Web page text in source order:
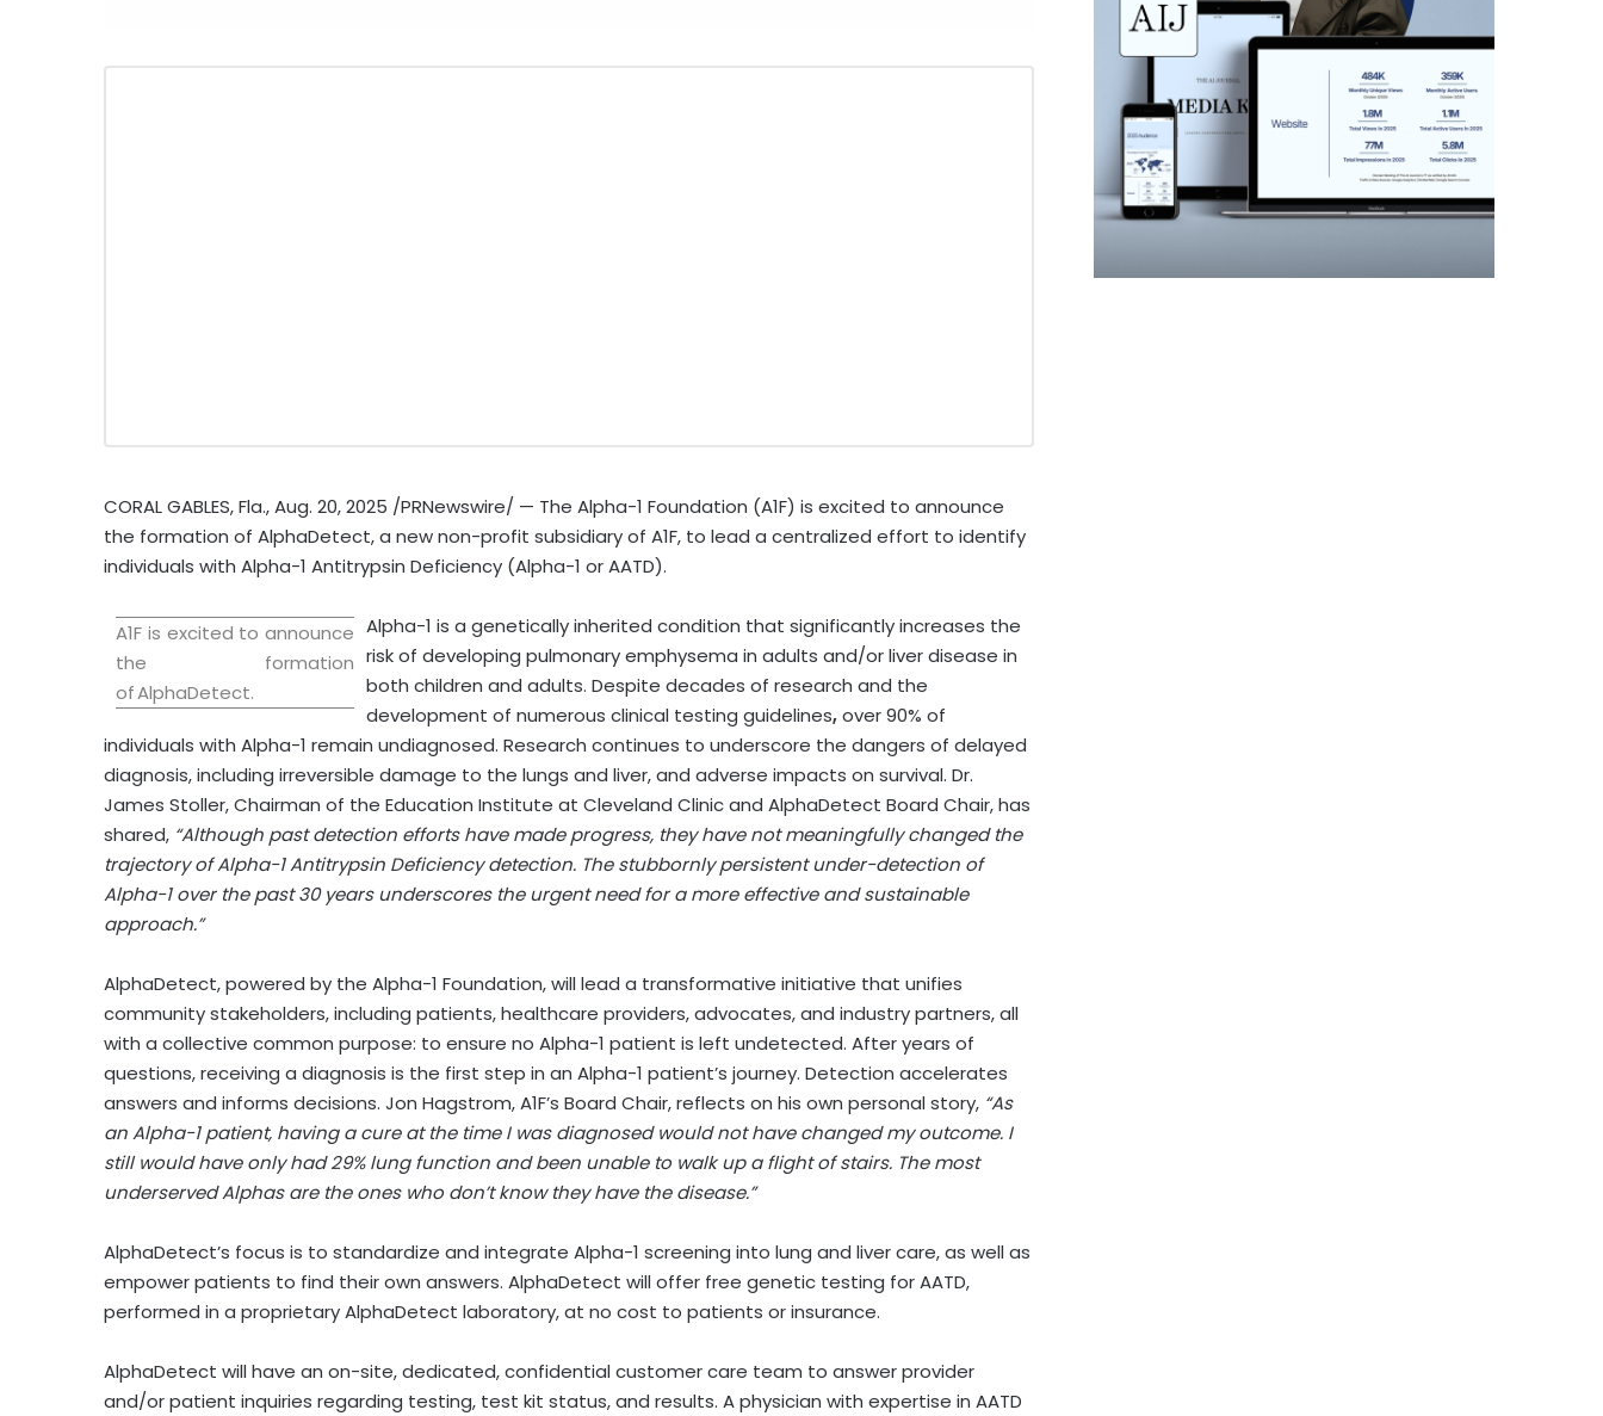
CORAL GABLES, Fla.,Aug. 20, 2025 /PRNewswire/ — The Alpha-1 Foundation (A1F) is excited to announce
the formation of AlphaDetect, a new non-profit subsidiary of A1F, to lead a centralized effort to identify
individuals with Alpha-1 Antitrypsin Deficiency (Alpha-1 or AATD).
A1F is excited to announce
the formation
of AlphaDetect.
Alpha-1 is a genetically inherited condition that significantly increases the
risk of developing pulmonary emphysema in adults and/or liver disease in
both children and adults. Despite decades of research and the
development of numerous clinical testing guidelines,over 90% of
individuals with Alpha-1 remain undiagnosed. Research continues to underscore the dangers of delayed
diagnosis, including irreversible damage to the lungs and liver, and adverse impacts on survival. Dr.
James Stoller, Chairman of the Education Institute at Cleveland Clinic and AlphaDetect Board Chair, has
shared, “Although past detection efforts have made progress, they have not meaningfully changed the
trajectory of Alpha-1 Antitrypsin Deficiency detection. The stubbornly persistent under-detection of
Alpha-1 over the past 30 years underscores the urgent need for a more effective and sustainable
approach.”
AlphaDetect, powered by the Alpha-1 Foundation, will lead a transformative initiative that unifies
community stakeholders, including patients, healthcare providers, advocates, and industry partners, all
with a collective common purpose: to ensure no Alpha-1 patient is left undetected. After years of
questions, receiving a diagnosis is the first step in an Alpha-1 patient’s journey. Detection accelerates
answers and informs decisions. Jon Hagstrom, A1F’s Board Chair, reflects on his own personal story, “As
an Alpha-1 patient, having a cure at the time I was diagnosed would not have changed my outcome. I
still would have only had 29% lung function and been unable to walk up a flight of stairs. The most
underserved Alphas are the ones who don’t know they have the disease.”
AlphaDetect’s focus is to standardize and integrate Alpha-1 screening into lung and liver care, as well as
empower patients to find their own answers. AlphaDetect will offer free genetic testing for AATD,
performed in a proprietary AlphaDetect laboratory, at no cost to patients or insurance.
AlphaDetect will have an on-site, dedicated, confidential customer care team to answer provider
and/or patient inquiries regarding testing, test kit status, and results. A physician with expertise in AATD